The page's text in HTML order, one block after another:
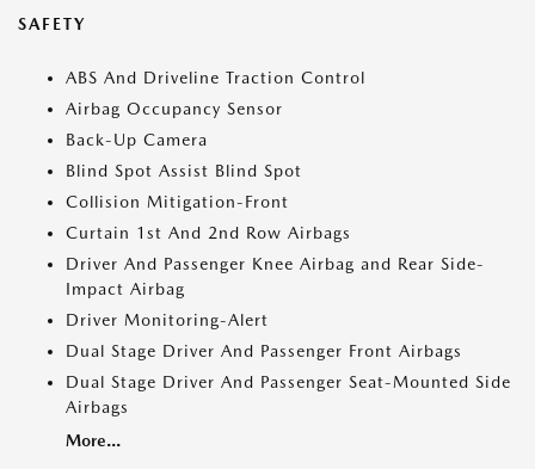
SAFETY
ABS And Driveline Traction Control
Airbag Occupancy Sensor
Back-Up Camera
Blind Spot Assist Blind Spot
Collision Mitigation-Front
Curtain 1st And 2nd Row Airbags
Driver And Passenger Knee Airbag and Rear Side-
Impact Airbag
Driver Monitoring-Alert
Dual Stage Driver And Passenger Front Airbags
Dual Stage Driver And Passenger Seat-Mounted Side
Airbags
More...